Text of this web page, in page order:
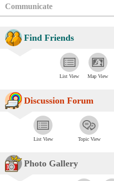
Communicate
Find Friends
List View Map View
Discussion Forum
List View Topic View
Photo Gallery